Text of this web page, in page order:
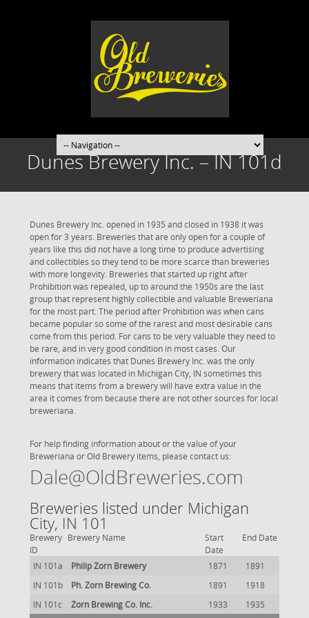
Dunes Brewery Inc. – IN 101d
Dunes Brewery Inc. opened in 1935 and closed in 1938 it was
open for 3 years. Breweries that are only open for a couple of
years like this did not have a long time to produce advertising
and collectibles so they tend to be more scarce than breweries
with more longevity. Breweries that started up right after
Prohibition was repealed, up to around the 1950s are the last
group that represent highly collectible and valuable Breweriana
for the most part. The period after Prohibition was when cans
became popular so some of the rarest and most desirable cans
come from this period. For cans to be very valuable they need to
be rare, and in very good condition in most cases. Our
information indicates that Dunes Brewery Inc. was the only
brewery that was located in Michigan City, IN sometimes this
means that items from a brewery will have extra value in the
area it comes from because there are not other sources for local
breweriana.
For help finding information about or the value of your
Breweriana or Old Brewery items, please contact us:
Dale@OldBreweries.com
Breweries listed under Michigan
City, IN 101
Brewery
ID
Brewery Name
Start
Date
End Date
IN 101a Philip Zorn Brewery 1871
1891
IN 101b
Ph. Zorn Brewing Co. 1891
1918
IN 101c
Zorn Brewing Co. Inc. 1933 1935